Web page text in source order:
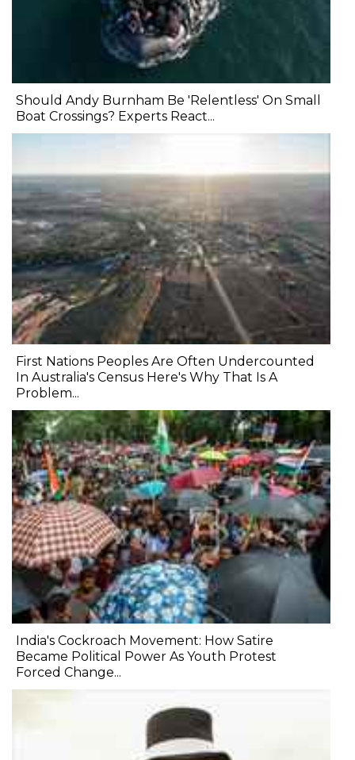
Should Andy Burnham Be 'Relentless' On Small
Boat Crossings? Experts React...
First Nations Peoples Are Often Undercounted
In Australia's Census Here's Why That Is A
Problem...
India's Cockroach Movement: How Satire
Became Political Power As Youth Protest
Forced Change...